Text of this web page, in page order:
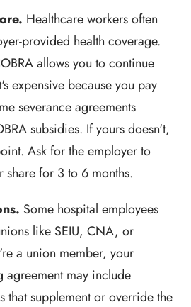
Healthcare workers often
provided health coverage.
allows you to continue
expensive because you pay
severance agreements
subsidies. If yours doesn't,
Ask for the employer to
for 3 to 6 months.
Some hospital employees
like SEIU, CNA, or
a union member, your
may include
that supplement or override the